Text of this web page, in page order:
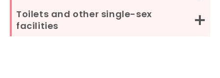
Toilets and other single-sex
facilities